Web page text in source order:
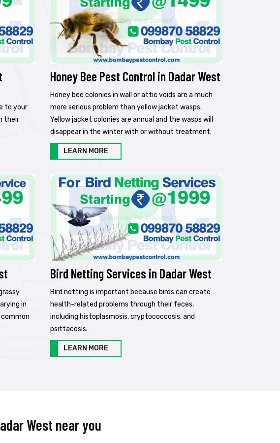
to your
their
Honey Bee Pest Control in Dadar West
Honey bee colonies in wall or attic voids are a much
more serious problem than yellow jacket wasps.
Yellow jacket colonies are annual and the wasps will
disappear in the winter with or without treatment.
LEARN MORE
in
common
Bird Netting Services in Dadar West
Bird netting is important because birds can create
health-related problems through their feces,
including histoplasmosis, cryptococcosis, and
psittacosis.
LEARN MORE
West near you